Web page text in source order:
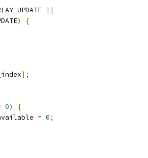
||
)
{
];
0)
{
= 0;